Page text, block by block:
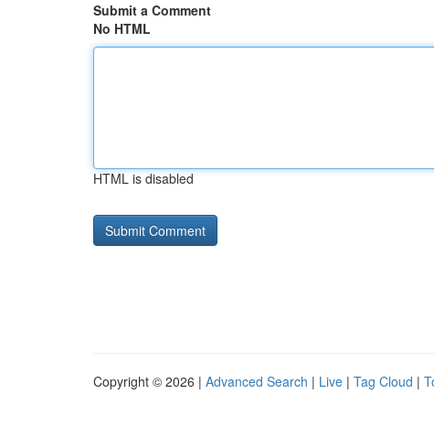
Submit a Comment
No HTML
HTML is disabled
Copyright © 2026 | Advanced Search | Live | Tag Cloud |